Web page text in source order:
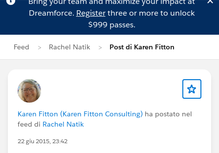
Dreamforce. Registerthree or more to unlock
$999 passes.
Feed Rachel Natik Post di Karen Fitton
Karen Fitton (Karen Fitton Consulting) ha postato nel
feed di Rachel Natik
22 giu 2015, 23:42